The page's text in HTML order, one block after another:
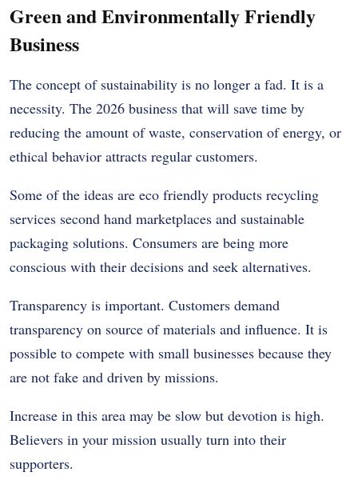
Green and Environmentally Friendly
Business
The concept of sustainability is no longer a fad. It is a
necessity. The 2026 business that will save time by
reducing the amount of waste, conservation of energy, or
ethical behavior attracts regular customers.
Some of the ideas are eco friendly products recycling
services second hand marketplaces and sustainable
packaging solutions. Consumers are being more
conscious with their decisions and seek alternatives.
Transparency is important. Customers demand
transparency on source of materials and influence. It is
possible to compete with small businesses because they
are not fake and driven by missions.
Increase in this area may be slow but devotion is high.
Believers in your mission usually turn into their
supporters.